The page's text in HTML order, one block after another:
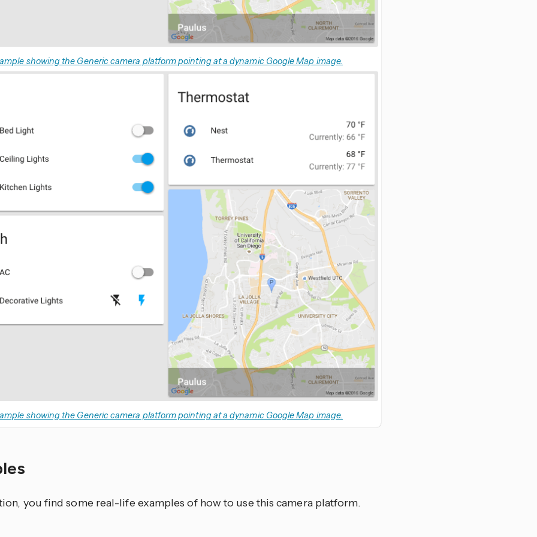
showing the Generic camera platform pointing at a dynamic Google Map image.
showing the Generic camera platform pointing at a dynamic Google Map image.
you find some real-life examples of how to use this camera platform.